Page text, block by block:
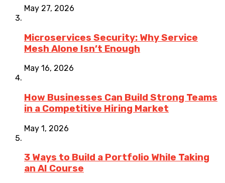
May 27, 2026
Microservices Security: Why Service
Mesh Alone Isn’t Enough
May 16, 2026
How Businesses Can Build Strong Teams
in a Competitive Hiring Market
May 1, 2026
3 Ways to Build a Portfolio While Taking
an AI Course